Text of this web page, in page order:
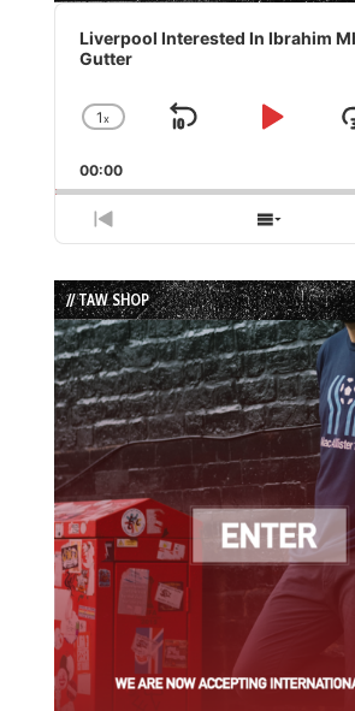
Audio
Player
Liverpool Interested In Ibrahim
Gutter
Change
Rate
1x
Skip
Play
00:00
Previous
Episode
Show
List
// TAW SHOP